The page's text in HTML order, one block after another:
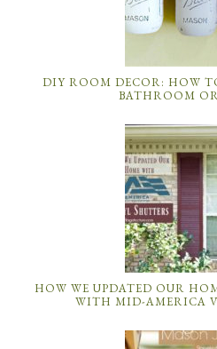
DIY ROOM DECOR: HOW
BATHROOM
HOW WE UPDATED OUR
WITH MID-AMERICA